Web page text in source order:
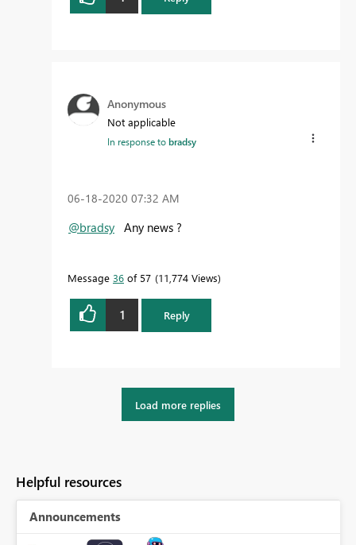
Anonymous
Not applicable
In response tobradsy
‎06-18-2020 07:32 AM
@bradsy Any news ?
Message 36 of 57 11,774 Views
1 Reply
Load more replies
Helpful resources
Announcements